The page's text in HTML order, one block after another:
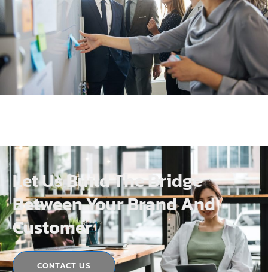
Let Us Build The Bridge
Between Your Brand And
Customer
CONTACT US